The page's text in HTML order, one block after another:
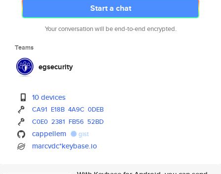
Start a chat
Your conversation will be end-to-end encrypted.
Teams
egsecurity
10 devices
CA91 E18B 4A9C 0DEB
C0E0 2381 FB56 52BD
cappellem gist
marcvdc*keybase.io